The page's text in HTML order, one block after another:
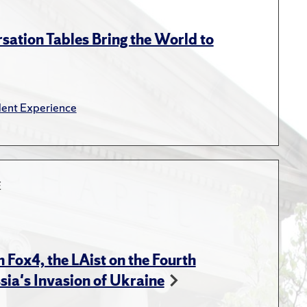
The Dynamics of Russian
P., Orttung, R. W.
in the Former
Struggles in the
Security Studies
Tables Bring the World to
Experience
the LAist on the Fourth
Invasion of Ukraine